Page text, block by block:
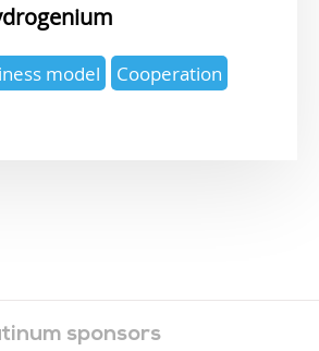
model
Cooperation
sponsors